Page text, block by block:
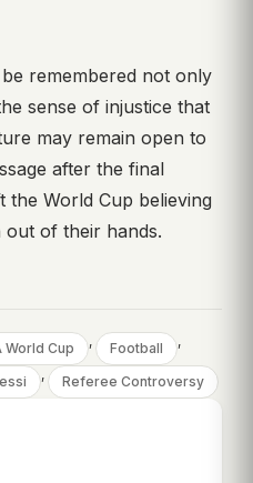
remembered not only
sense of injustice that
may remain open to
after the final
the World Cup believing
out of their hands.
World Cup , Football ,
, Referee Controversy